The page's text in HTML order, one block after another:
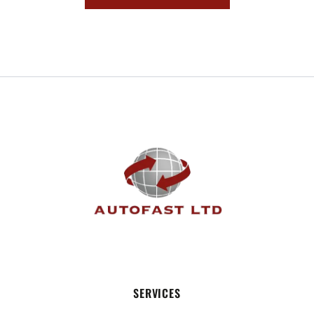
FOOTER
SERVICES